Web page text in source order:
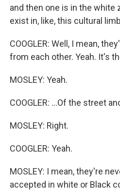
and then one is in the white
exist in, like, this cultural
COOGLER: Well, I mean,
from each other. Yeah. It's
MOSLEY: Yeah.
COOGLER: ...Of the street
MOSLEY: Right.
COOGLER: Yeah.
MOSLEY: I mean, they're
accepted in white or Black